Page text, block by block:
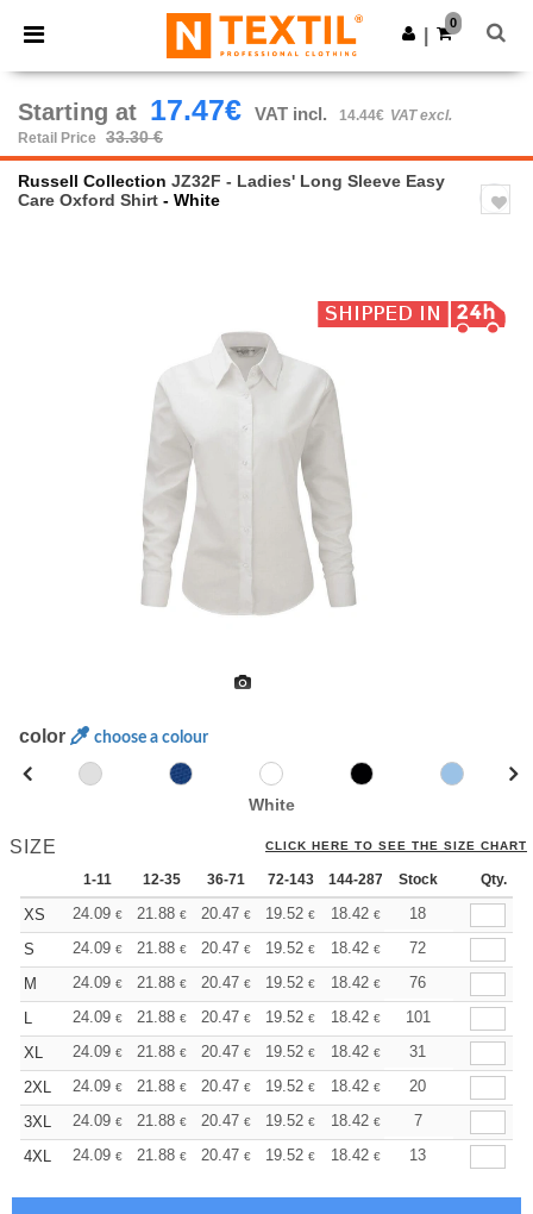
× Ntextil App
Better prices on app!
Get the app
0
Starting at 17.47€ VAT incl. 14.44€ VAT excl.
Retail Price
33.30 €
Russell Collection JZ32F - Ladies' Long Sleeve Easy
Care Oxford Shirt - White
color choose a colour
White
SIZE CLICK HERE TO SEE THE SIZE CHART
1-11 12-35 36-71 72-143 144-287 288 + More
Stock Qty.
XS 24.09 € 21.88 € 20.47 € 19.52 € 18.42 € 17.47
18
S
24.09 € 21.88 € 20.47 € 19.52 € 18.42 € 17.47
72
M
24.09 € 21.88 € 20.47 € 19.52 € 18.42 € 17.47
76
L
24.09 € 21.88 € 20.47 € 19.52 € 18.42 € 17.47
101
XL
24.09 € 21.88 € 20.47 € 19.52 € 18.42 € 17.47
31
2XL
24.09 € 21.88 € 20.47 € 19.52 € 18.42 € 17.47
20
3XL
24.09 € 21.88 € 20.47 € 19.52 € 18.42 € 17.47
7
4XL
24.09 € 21.88 € 20.47 € 19.52 € 18.42 € 17.47
13